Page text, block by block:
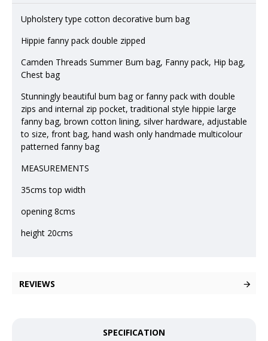
Upholstery type cotton decorative bum bag
Hippie fanny pack double zipped
Camden Threads Summer Bum bag, Fanny pack, Hip bag,
Chest bag
Stunningly beautiful bum bag or fanny pack with double
zips and internal zip pocket, traditional style hippie large
fanny bag, brown cotton lining, silver hardware, adjustable
to size, front bag, hand wash only handmade multicolour
patterned fanny bag
MEASUREMENTS
35cms top width
opening 8cms
height 20cms
REVIEWS
SPECIFICATION